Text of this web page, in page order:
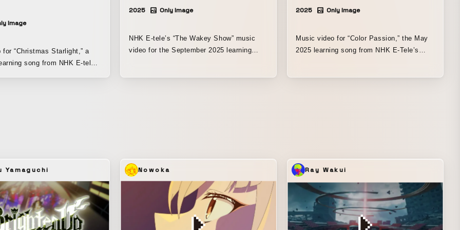
Image
for “Christmas Starlight,” a
song from NHK E-tele’s
I was responsible
and editing, including all
Editing software used: Adobe
After Effects, DaVinci
2025 Only Image
NHK E-tele’s “The Wakey Show” music
video for the September 2025 learning
Marigold and the painters seem to be
singing together. I was responsible for the
direction, character design for the painter
costumes, magical CG, and editing,
including compositing. Editing
environment: Adobe Premiere Pro, After
2025 Only Image
Music video for “Color Passion,” the May
2025 learning song from NHK E-Tele’s
puppets and the human performers look
was also responsible for creating the
background art and for editing (everything
through compositing, excluding color
grading). Editing environment: Adobe
Yamaguchi Nowoka Ray Wakui